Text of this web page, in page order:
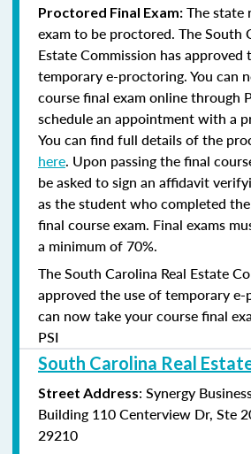
Proctored Final Exam: The state
exam to be proctored. The South
Estate Commission has approved
temporary e-proctoring. You can
course final exam online through
schedule an appointment with a
You can find full details of the
here. Upon passing the final
be asked to sign an affidavit
as the student who completed
final course exam. Final exams
a minimum of 70%.
The South Carolina Real Estate
approved the use of temporary e-
can now take your course final
PSI
South Carolina Real
Street Address: Synergy
Building 110 Centerview Dr, Ste
29210